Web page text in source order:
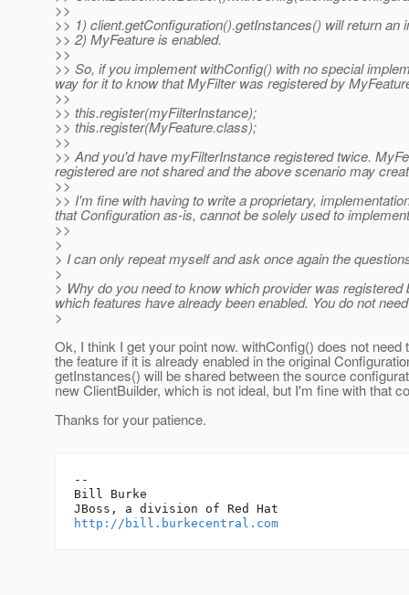
>>
>> 1) client.getConfiguration().getInstances() will return an
>> 2) MyFeature is enabled.
>>
>> So, if you implement withConfig() with no special
way for it to know that MyFilter was registered by
>>
>> this.register(myFilterInstance);
>> this.register(MyFeature.class);
>>
>> And you'd have myFilterInstance registered twice.
registered are not shared and the above scenario may
>>
>> I'm fine with having to write a proprietary,
that Configuration as-is, cannot be solely used to
>>
>
> I can only repeat myself and ask once again the
>
> Why do you need to know which provider was
which features have already been enabled. You do not
>
Ok, I think I get your point now. withConfig() does not need
the feature if it is already enabled in the original
getInstances() will be shared between the source
new ClientBuilder, which is not ideal, but I'm fine with that
Thanks for your patience.
--
Bill Burke
http://bill.burkecentral.com